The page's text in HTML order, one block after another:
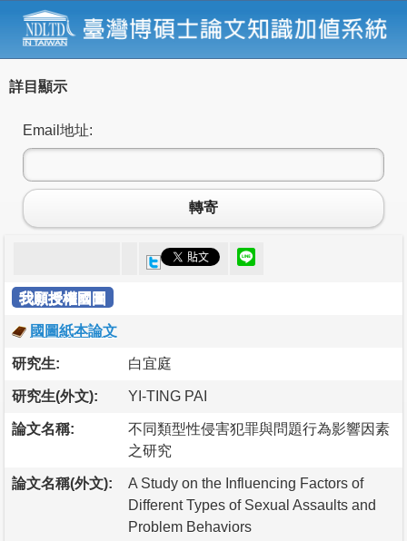
詳目顯示
Email地址:
轉寄
我願授權國圖
國圖紙本論文
研究生: 白宜庭
研究生(外文): YI-TING PAI
論文名稱:
不同類型性侵害犯罪與問題行為影響因素
之研究
論文名稱(外文):
A Study on the Influencing Factors of
Different Types of Sexual Assaults and
Problem Behaviors